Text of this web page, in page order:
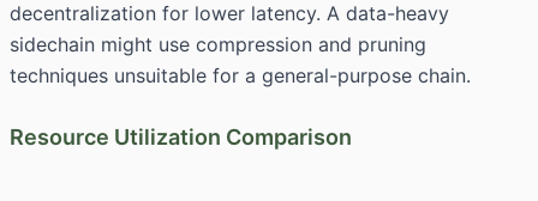
decentralization for lower latency. A data-heavy
sidechain might use compression and pruning
techniques unsuitable for a general-purpose chain.
Resource Utilization Comparison